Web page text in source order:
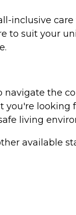
inclusive
to suit your
the
living
available